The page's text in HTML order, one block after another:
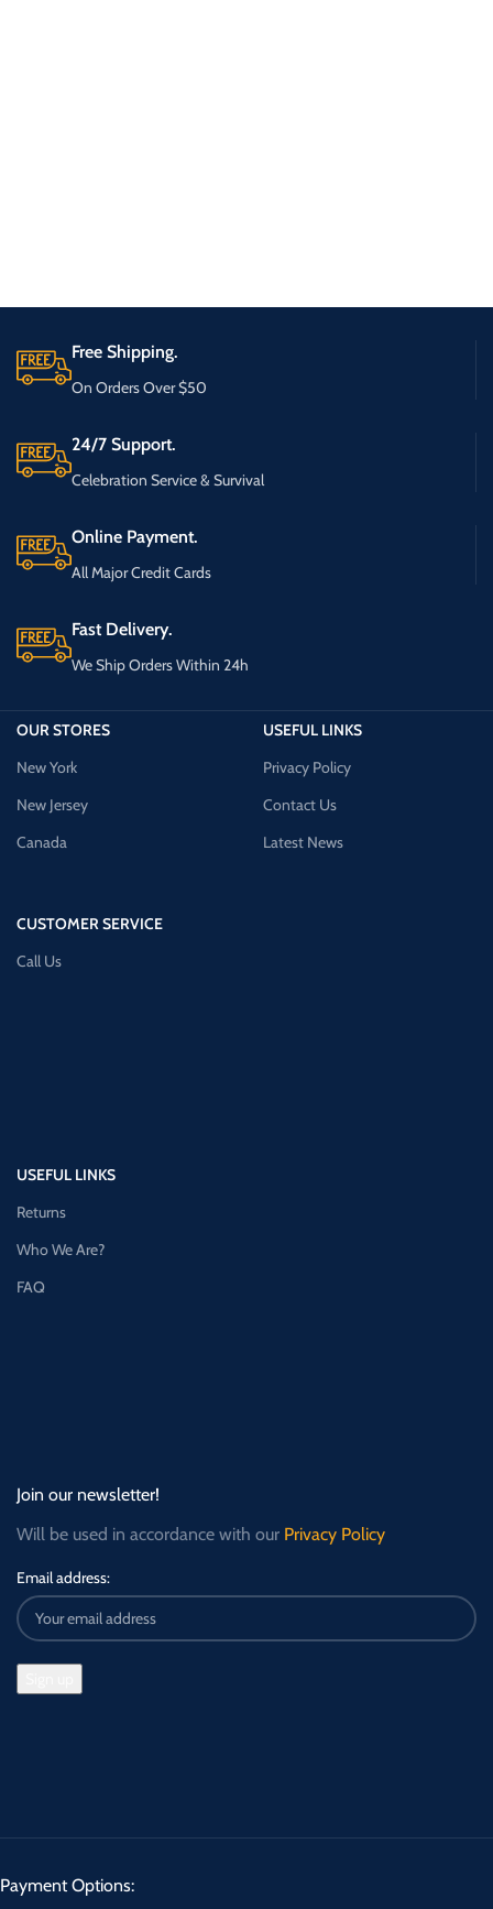
Free Shipping.
On Orders Over $50
24/7 Support.
Celebration Service & Survival
Online Payment.
All Major Credit Cards
Fast Delivery.
We Ship Orders Within 24h
OUR STORES
New York
New Jersey
Canada
CUSTOMER SERVICE
Call Us
USEFUL LINKS
Privacy Policy
Contact Us
Latest News
USEFUL LINKS
Returns
Who We Are?
FAQ
Join our newsletter!
Will be used in accordance with our Privacy Policy
Email address:
Payment Options: